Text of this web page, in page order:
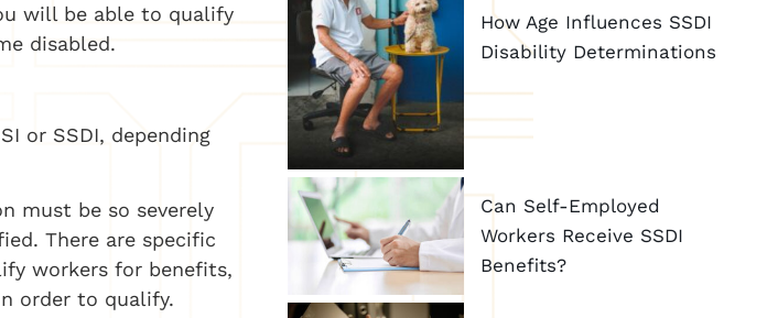
will be able to qualify
disabled.
or SSDI, depending
must be so severely
There are specific
workers for benefits,
order to qualify.
How Age Influences SSDI
Disability Determinations
Can Self-Employed
Workers Receive SSDI
Benefits?